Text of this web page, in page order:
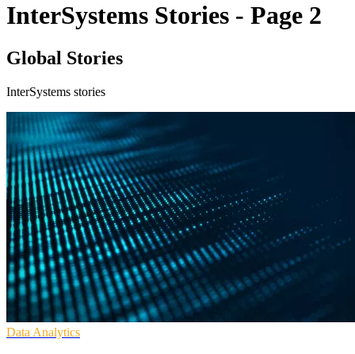
InterSystems Stories - Page 2
Global Stories
InterSystems stories
Data Analytics